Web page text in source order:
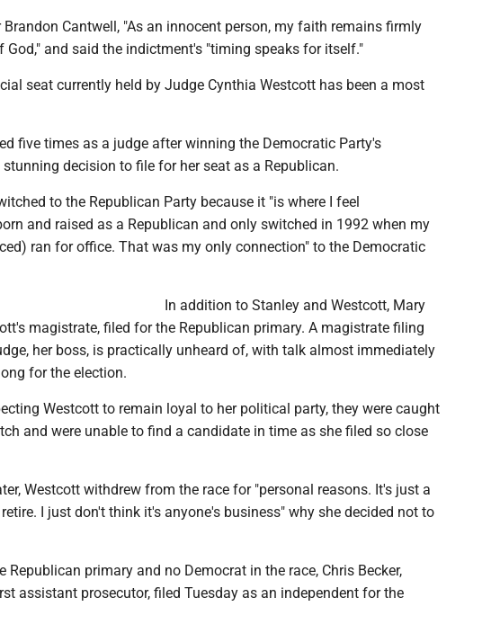
Cantwell, "As an innocent person, my faith remains firmly
God," and said the indictment's "timing speaks for itself."
seat currently held by Judge Cynthia Westcott has been a most
five times as a judge after winning the Democratic Party's
decision to file for her seat as a Republican.
to the Republican Party because it "is where I feel
and raised as a Republican and only switched in 1992 when my
ran for office. That was my only connection" to the Democratic
In addition to Stanley and Westcott, Mary
magistrate, filed for the Republican primary. A magistrate filing
her boss, is practically unheard of, with talk almost immediately
for the election.
Westcott to remain loyal to her political party, they were caught
and were unable to find a candidate in time as she filed so close
Westcott withdrew from the race for "personal reasons. It's just a
I just don't think it's anyone's business" why she decided not to
Republican primary and no Democrat in the race, Chris Becker,
assistant prosecutor, filed Tuesday as an independent for the